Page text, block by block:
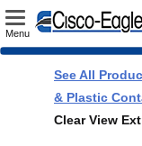
Toggle
Menu
See All
& Plastic
Clear View